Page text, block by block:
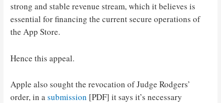
strong and stable revenue stream, which it believes is
essential for financing the current secure operations of
the App Store.
Hence this appeal.
Apple also sought the revocation of Judge Rodgers’
order, in asubmission [PDF] it says it’s necessary